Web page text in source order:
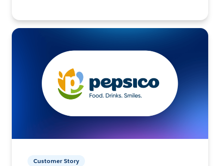
Customer Story